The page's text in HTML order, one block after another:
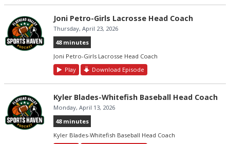
Joni Petro-Girls Lacrosse Head Coach
Thursday, April 23, 2026
48 minutes
Joni Petro-Girls Lacrosse Head Coach
Play
Download Episode
Kyler Blades-Whitefish Baseball Head Coach
Monday, April 13, 2026
48 minutes
Kyler Blades-Whitefish Baseball Head Coach